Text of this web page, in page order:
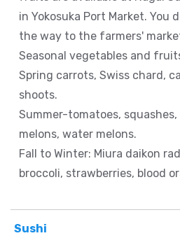
in Yokosuka Port Market. You
the way to the farmers'
Seasonal vegetables and
Spring carrots, Swiss chard,
shoots.
Summer-tomatoes,
melons, water melons.
Fall to Winter: Miura daikon
broccoli, strawberries, blood
Sushi